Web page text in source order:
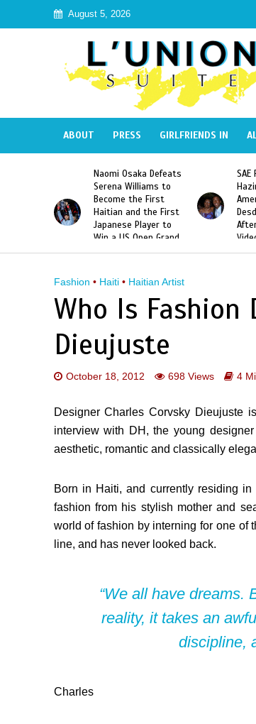
August 5, 2026
ABOUT PRESS GIRLFRIENDS IN
Title
SAE Fraternity Deadly
Hazing of Haitian-
American George
Desdunes Resurfaced
After Racist Chant
Video Released
Too
Haiti
Fashion • Haiti • Haitian Artist
Who Is Fashion
Dieujuste
October 18, 2012 698 Views 4
Designer Charles Corvsky Dieujuste
interview with DH, the young
aesthetic, romantic and classically
Born in Haiti, and currently residing
fashion from his stylish mother and
world of fashion by interning for one of
line, and has never looked back.
“We all have dreams.
reality, it takes an
discipline,
Charles